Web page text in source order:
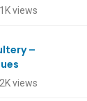
views
–
views